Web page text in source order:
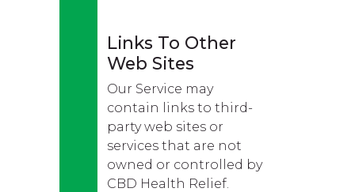
Links To Other
Web Sites
Our Service may
contain links to third-
party web sites or
services that are not
owned or controlled by
CBD Health Relief.